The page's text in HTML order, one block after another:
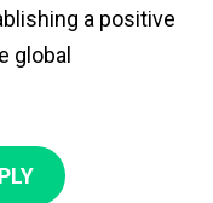
a positive
global